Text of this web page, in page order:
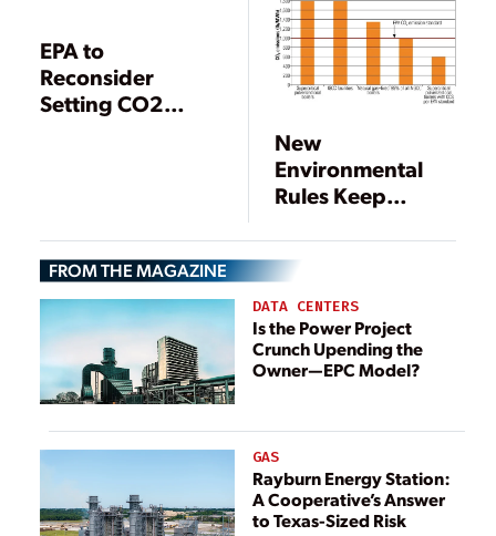
EPA to
Reconsider
Setting CO2
New
Environmental
Rules Keep
Fired Generation
FROM THE MAGAZINE
DATA CENTERS
Is the Power Project
Crunch Upending the
Owner—EPC Model?
GAS
Rayburn Energy Station:
A Cooperative’s Answer
to Texas-Sized Risk